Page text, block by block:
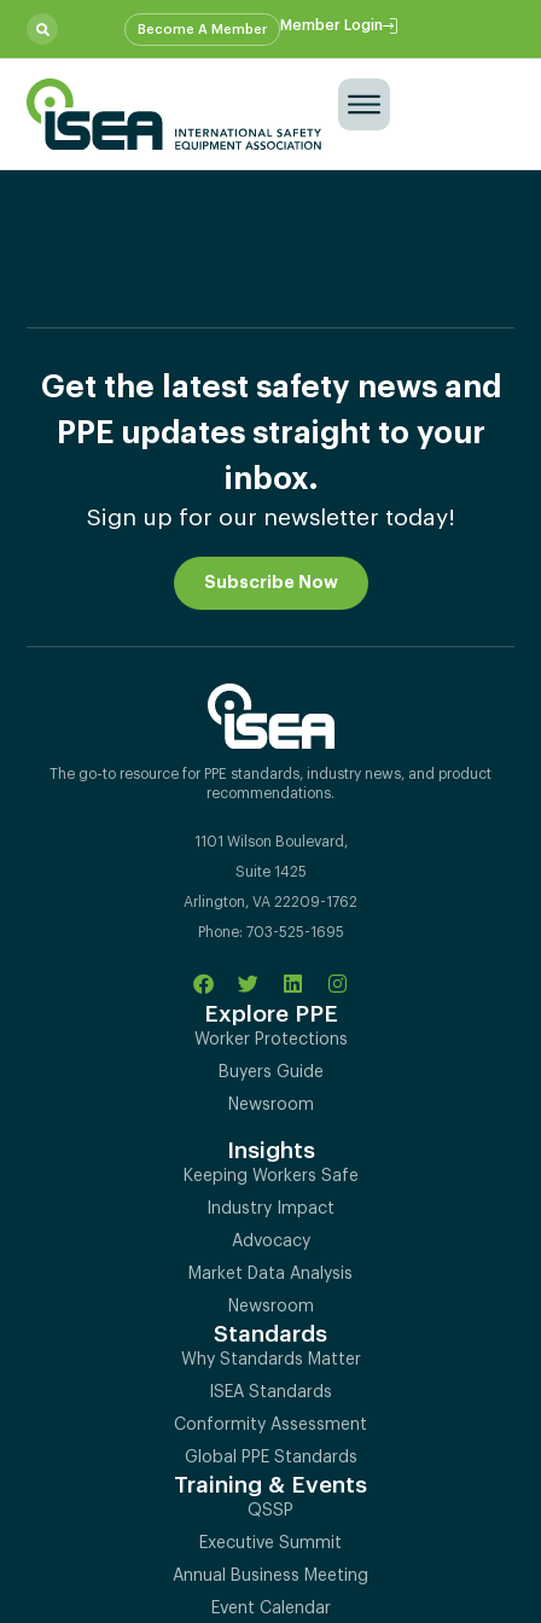
Become A Member Member Login
Get the latest safety news and
PPE updates straight to your
inbox.
Sign up for our newsletter today!
Subscribe Now
The go-to resource for PPE standards, industry news, and product
recommendations.
1101 Wilson Boulevard,
Suite 1425
Arlington, VA 22209-1762
Phone: 703-525-1695
Explore PPE
Worker Protections
Buyers Guide
Newsroom
Insights
Keeping Workers Safe
Industry Impact
Advocacy
Market Data Analysis
Newsroom
Standards
Why Standards Matter
ISEA Standards
Conformity Assessment
Global PPE Standards
Training & Events
QSSP
Executive Summit
Annual Business Meeting
Event Calendar